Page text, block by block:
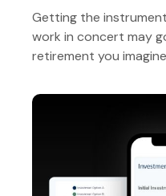
Getting the
work in concert may
retirement you